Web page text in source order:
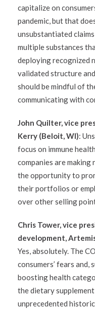
capitalize on
pandemic, but that
unsubstantiated
multiple substances
deploying recognized
validated structure
should be mindful of
communicating with
John Quilter, vice
Kerry (Beloit, WI):
focus on immune
companies are making
the opportunity to
their portfolios or
over other selling
Chris Tower, vice
development,
Yes, absolutely. The
consumers’ fears and,
boosting health
the dietary
unprecedented